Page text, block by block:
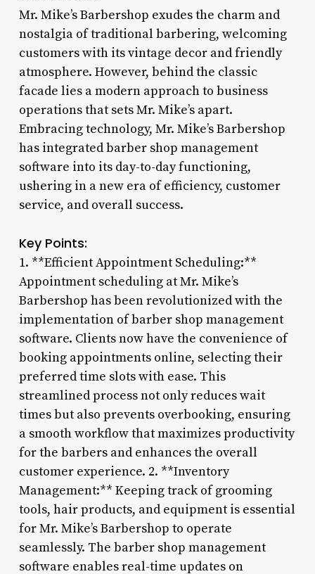
Mr. Mike’s Barbershop exudes the charm and
nostalgia of traditional barbering, welcoming
customers with its vintage decor and friendly
atmosphere. However, behind the classic
facade lies a modern approach to business
operations that sets Mr. Mike’s apart.
Embracing technology, Mr. Mike’s Barbershop
has integrated barber shop management
software into its day-to-day functioning,
ushering in a new era of efficiency, customer
service, and overall success.
Key Points:
1. **Efficient Appointment Scheduling:**
Appointment scheduling at Mr. Mike’s
Barbershop has been revolutionized with the
implementation of barber shop management
software. Clients now have the convenience of
booking appointments online, selecting their
preferred time slots with ease. This
streamlined process not only reduces wait
times but also prevents overbooking, ensuring
a smooth workflow that maximizes productivity
for the barbers and enhances the overall
customer experience. 2. **Inventory
Management:** Keeping track of grooming
tools, hair products, and equipment is essential
for Mr. Mike’s Barbershop to operate
seamlessly. The barber shop management
software enables real-time updates on